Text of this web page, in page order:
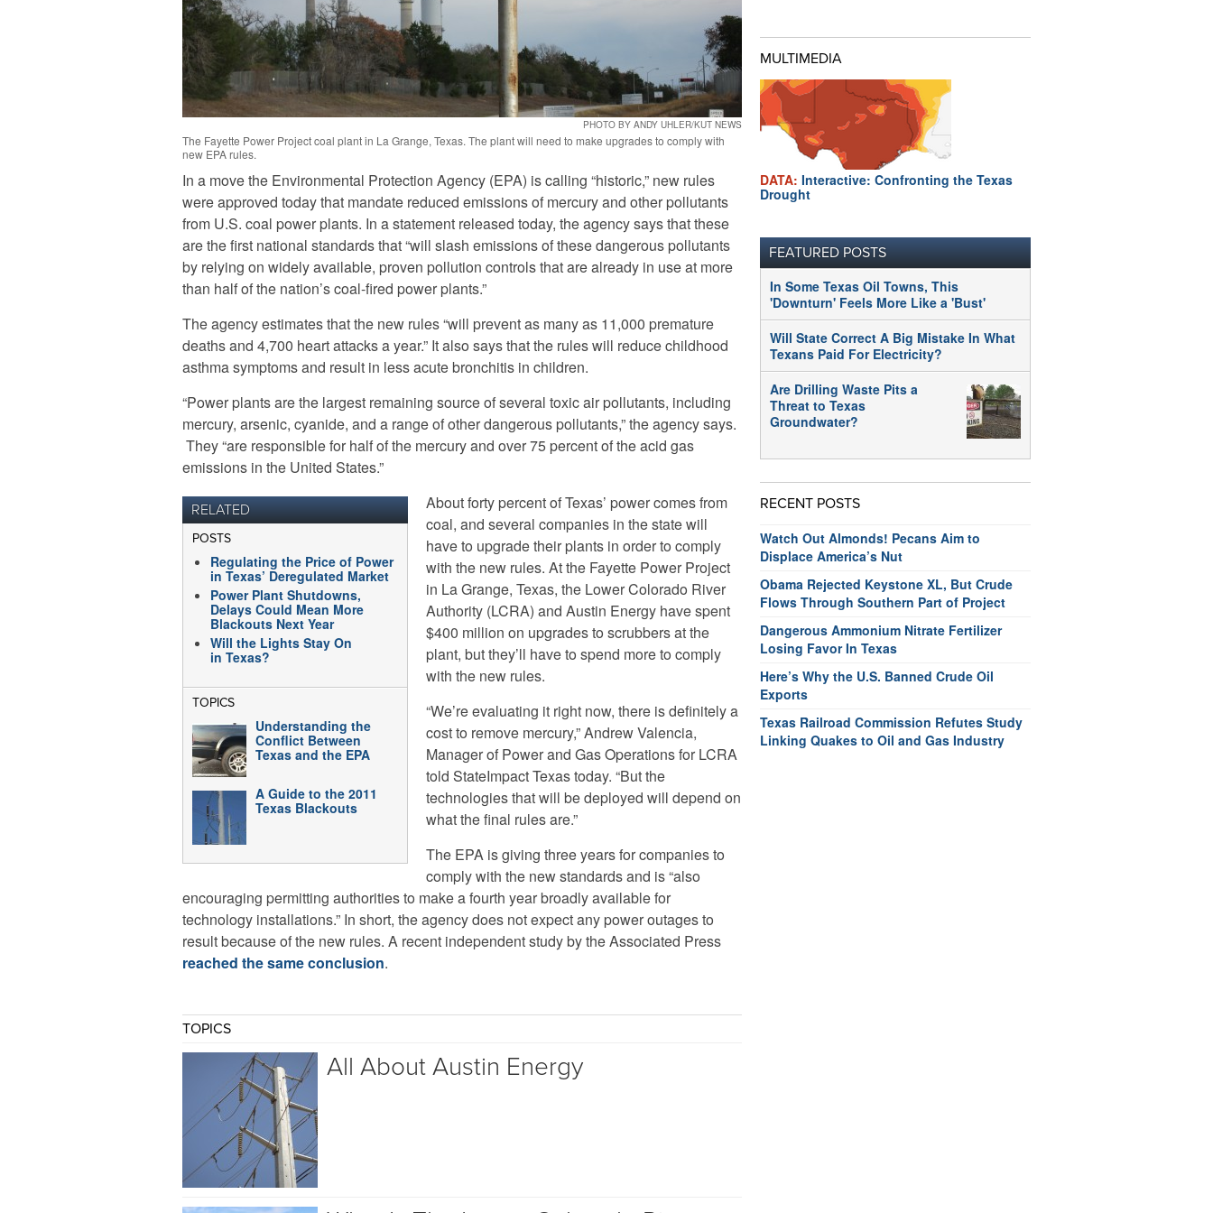
PHOTO BY ANDY UHLER/KUT NEWS
The Fayette Power Project coal plant in La Grange, Texas. The plant will need to make upgrades to comply with
new EPA rules.
In a move the Environmental Protection Agency (EPA) is calling “historic,” new rules
were approved today that mandate reduced emissions of mercury and other pollutants
from U.S. coal power plants. In a statement released today, the agency says that these
are the first national standards that “will slash emissions of these dangerous pollutants
by relying on widely available, proven pollution controls that are already in use at more
than half of the nation’s coal-fired power plants.”
The agency estimates that the new rules “will prevent as many as 11,000 premature
deaths and 4,700 heart attacks a year.” It also says that the rules will reduce childhood
asthma symptoms and result in less acute bronchitis in children.
“Power plants are the largest remaining source of several toxic air pollutants, including
mercury, arsenic, cyanide, and a range of other dangerous pollutants,” the agency says.
They “are responsible for half of the mercury and over 75 percent of the acid gas
emissions in the United States.”
RELATED
POSTS
Regulating the Price of Power
in Texas’ Deregulated Market
Power Plant Shutdowns,
Delays Could Mean More
Blackouts Next Year
Will the Lights Stay On
in Texas?
TOPICS
Understanding the
Conflict Between
Texas and the EPA
A Guide to the 2011
Texas Blackouts
About forty percent of Texas’ power comes from
coal, and several companies in the state will
have to upgrade their plants in order to comply
with the new rules. At the Fayette Power Project
in La Grange, Texas, the Lower Colorado River
Authority (LCRA) and Austin Energy have spent
$400 million on upgrades to scrubbers at the
plant, but they’ll have to spend more to comply
with the new rules.
“We’re evaluating it right now, there is definitely a
cost to remove mercury,” Andrew Valencia,
Manager of Power and Gas Operations for LCRA
told StateImpact Texas today. “But the
technologies that will be deployed will depend on
what the final rules are.”
The EPA is giving three years for companies to
comply with the new standards and is “also
encouraging permitting authorities to make a fourth year broadly available for
technology installations.” In short, the agency does not expect any power outages to
result because of the new rules. A recent independent study by the Associated Press
reached the same conclusion.
TOPICS
All About Austin Energy
MULTIMEDIA
DATA: Interactive: Confronting the Texas
Drought
FEATURED POSTS
In Some Texas Oil Towns, This
'Downturn' Feels More Like a 'Bust'
Will State Correct A Big Mistake In What
Texans Paid For Electricity?
Are Drilling Waste Pits a
Threat to Texas
Groundwater?
RECENT POSTS
Watch Out Almonds! Pecans Aim to
Displace America’s Nut
Obama Rejected Keystone XL, But Crude
Flows Through Southern Part of Project
Dangerous Ammonium Nitrate Fertilizer
Losing Favor In Texas
Here’s Why the U.S. Banned Crude Oil
Exports
Texas Railroad Commission Refutes Study
Linking Quakes to Oil and Gas Industry